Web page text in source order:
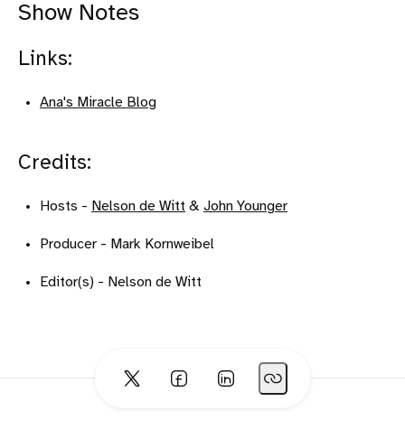
Show Notes
Links:
Ana's Miracle Blog
Credits:
Hosts - Nelson de Witt & John Younger
Producer - Mark Kornweibel
Editor(s) - Nelson de Witt